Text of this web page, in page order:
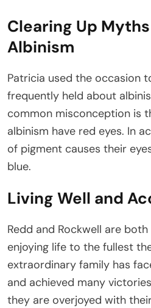
Clearing Up
Albinism
Patricia used the occasion
frequently held about
common misconception is
albinism have red eyes. In
of pigment causes their
blue.
Living Well and
Redd and Rockwell are
enjoying life to the fullest
extraordinary family has
and achieved many
they are overjoyed with